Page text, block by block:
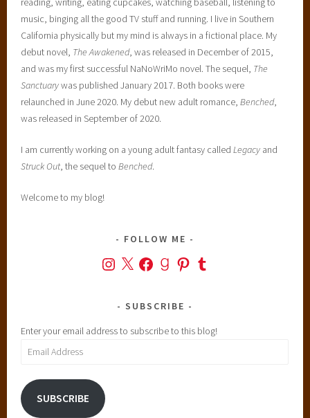
music, binging all the good TV stuff and running. I live in Southern
California physically but my mind is always in a fictional place. My
debut novel, The Awakened, was released in December of 2015,
and was my first successful NaNoWriMo novel. The sequel, The
Sanctuarywas published January 2017. Both books were
relaunched in June 2020. My debut new adult romance,Benched,
was released in September of 2020.
I am currently working on a young adult fantasy calledLegacy and
Struck Out, the sequel toBenched.
Welcome to my blog!
FOLLOW ME
Instagram
X FacebookGoodreads
PinterestTumblr
SUBSCRIBE
Enter your email address to subscribe to this blog!
Email
SUBSCRIBE